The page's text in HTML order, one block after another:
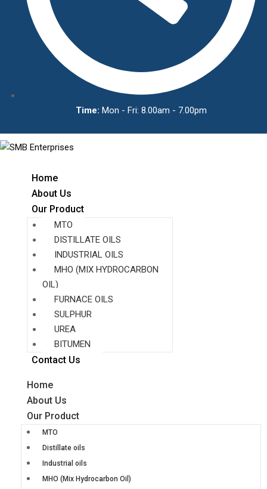
Time: Mon - Fri: 8.00am - 7.00pm
Home
About Us
Our Product
MTO
DISTILLATE OILS
INDUSTRIAL OILS
MHO (MIX HYDROCARBON
OIL)
FURNACE OILS
SULPHUR
UREA
BITUMEN
Contact Us
Home
About Us
Our Product
MTO
Distillate oils
Industrial oils
MHO (Mix Hydrocarbon Oil)